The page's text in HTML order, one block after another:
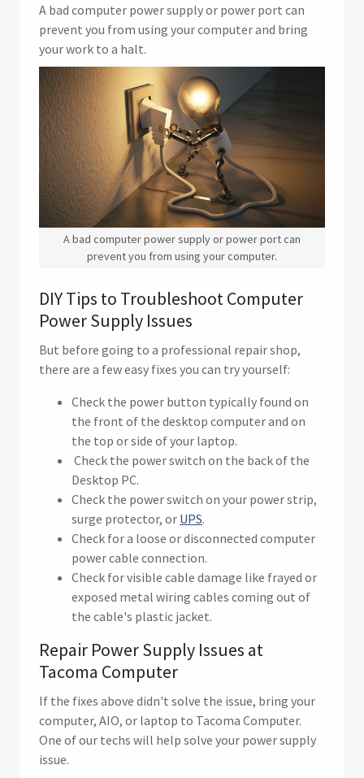
A bad computer power supply or power port can
prevent you from using your computer and bring
your work to a halt.
A bad computer power supply or power port can
prevent you from using your computer.
DIY Tips to Troubleshoot Computer
Power Supply Issues
But before going to a professional repair shop,
there are a few easy fixes you can try yourself:
Check the power button typically found on
the front of the desktop computer and on
the top or side of your laptop.
Check the power switch on the back of the
Desktop PC.
Check the power switch on your power strip,
surge protector, or UPS.
Check for a loose or disconnected computer
power cable connection.
Check for visible cable damage like frayed or
exposed metal wiring cables coming out of
the cable's plastic jacket.
Repair Power Supply Issues at
Tacoma Computer
If the fixes above didn't solve the issue, bring your
computer, AIO, or laptop to Tacoma Computer.
One of our techs will help solve your power supply
issue.